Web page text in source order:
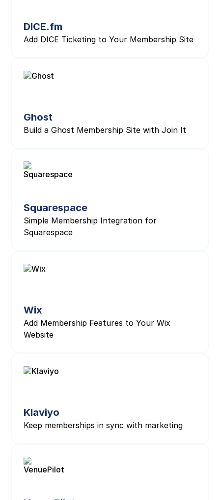
DICE.fm
Add DICE Ticketing to Your Membership Site
Ghost
Build a Ghost Membership Site with Join It
Squarespace
Simple Membership Integration for
Squarespace
Wix
Add Membership Features to Your Wix
Website
Klaviyo
Keep memberships in sync with marketing